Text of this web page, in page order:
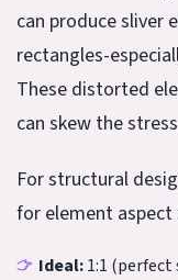
can produce sliver
rectangles-
These distorted
can skew the
For structural
for element
Ideal:1:1